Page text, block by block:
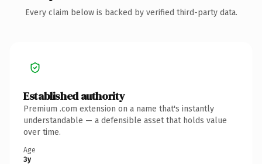
Every claim below is backed by verified third-party data.
Established authority
Premium .com extension on a name that's instantly
understandable — a defensible asset that holds value
over time.
Age
3y